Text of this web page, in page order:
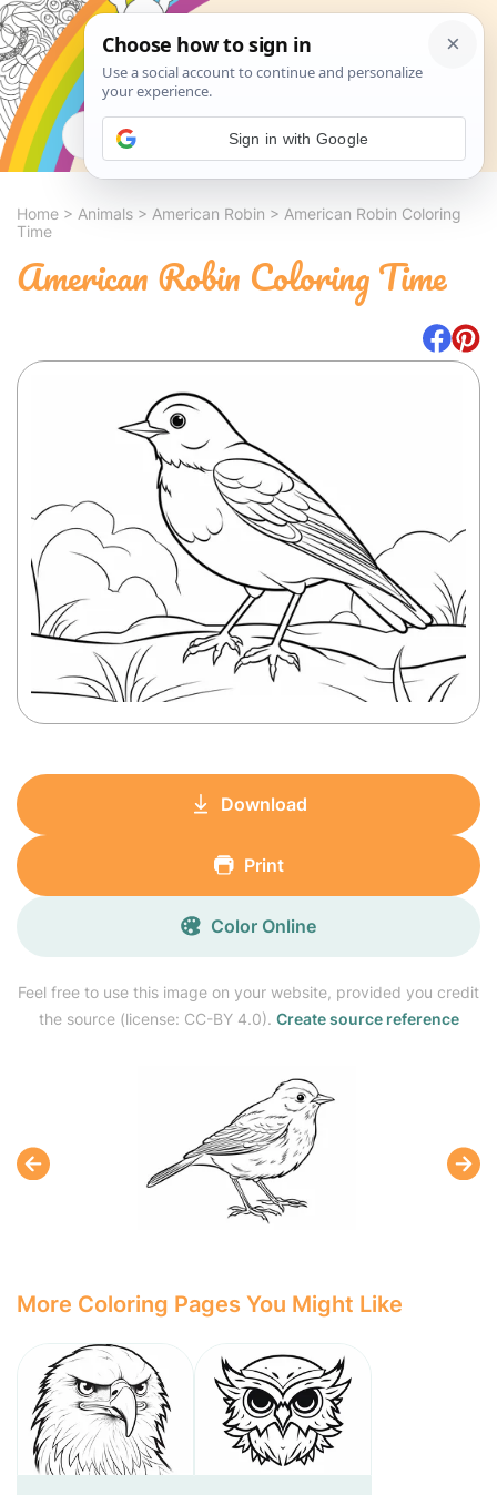
Search
Home > Animals > American Robin > American Robin Coloring
Time
American Robin Coloring Time
Feel free to use this image on your website, provided you credit
the source (license: CC-BY 4.0). Create source reference
Download
Print
Color Online
More Coloring Pages You Might Like
Sign in with Google